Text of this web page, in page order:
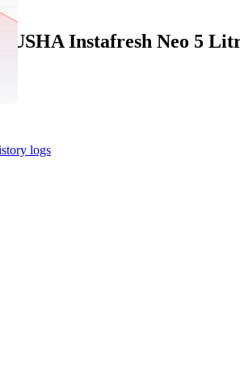
USHA Instafresh Neo 5
logs